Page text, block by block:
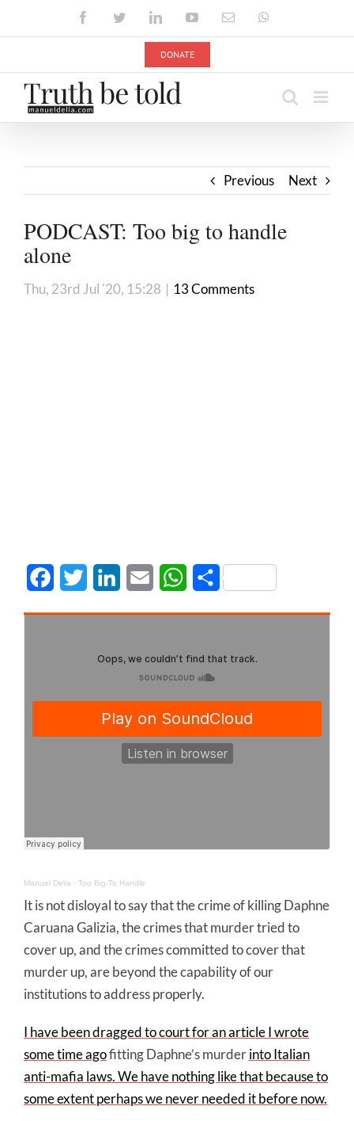
FacebookTwitterLinkedInYouTubeEmail
DONATE
Previous Next
PODCAST: Too big to handle
alone
Thu, 23rd Jul '20, 15:28 | 13 Comments
FacebookTwitter LinkedInEmail WhatsApp
Share
Manuel Delia · Too Big To Handle
It is not disloyal to say that the crime of killing Daphne
Caruana Galizia, the crimes that murder tried to
cover up, and the crimes committed to cover that
murder up, are beyond the capability of our
institutions to address properly.
I have been dragged to court for an article I wrote
some time agofitting Daphne’s murderinto Italian
anti-mafia laws. We have nothing like that because to
some extent perhaps we never needed it before now.